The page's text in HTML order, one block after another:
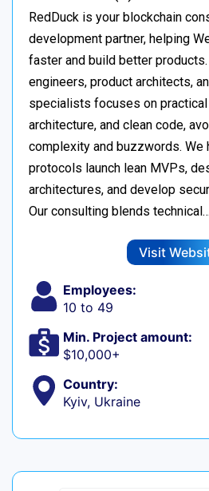
RedDuck is your blockchain
development partner, helping
faster and build better
engineers, product architects,
specialists focuses on practical
architecture, and clean code,
complexity and buzzwords. We
protocols launch lean MVPs,
architectures, and develop
Our consulting blends technical…
Visit
Employees:
10 to 49
Min. Project amount:
$10,000+
Country:
Kyiv, Ukraine